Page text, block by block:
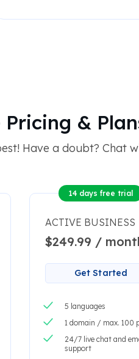
&
Have a doubt? Chat
14 days free trial
ACTIVE BUSINESS
$249.99 /
Get Started
5 languages
1 domain / max. 100
24/7 live chat and
support